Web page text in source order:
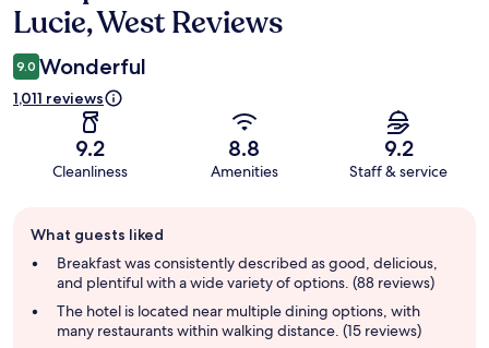
Lucie, West Reviews
9.0 Wonderful
1,011 reviews
9.2
Cleanliness
8.8
Amenities
9.2
Staff & service
review
summary
What guests liked
Breakfast was consistently described as good, delicious,
and plentiful with a wide variety of options. (88 reviews)
The hotel is located near multiple dining options, with
many restaurants within walking distance. (15 reviews)